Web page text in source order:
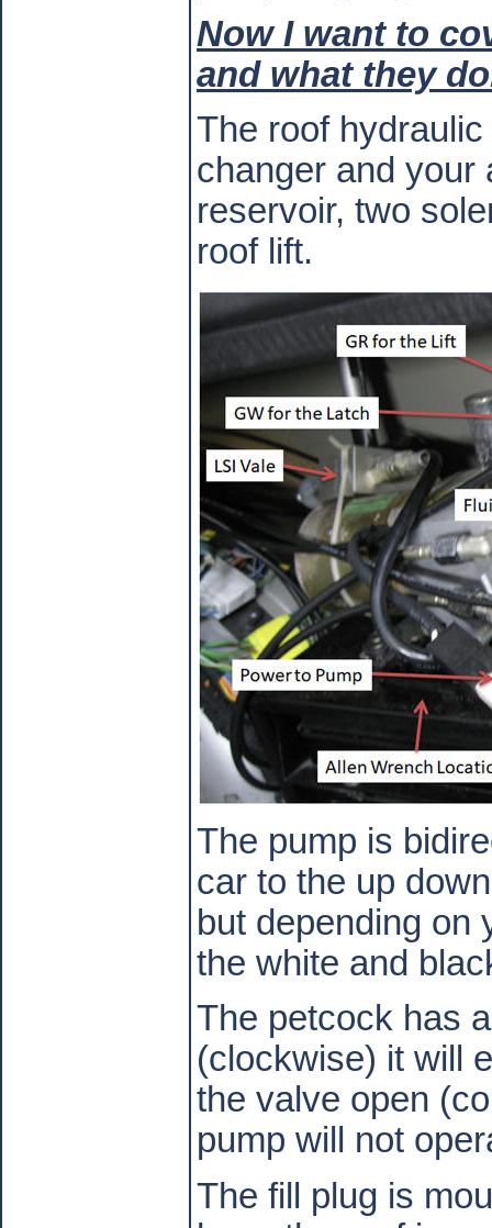
Now I want to
and what they
The roof
changer and your
reservoir, two
roof lift.
The pump is
car to the up
but depending on
the white and
The petcock has
(clockwise) it will
the valve open
pump will not
The fill plug is